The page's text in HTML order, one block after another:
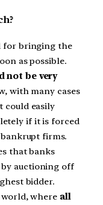
for bringing the
as possible.
not be very
with many cases
could easily
if it is forced
firms.
that banks
auctioning off
bidder.
where all